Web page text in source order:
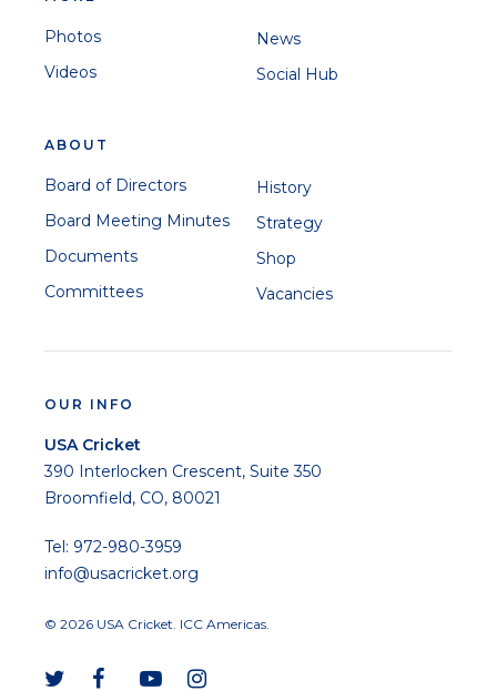
Photos
Videos
News
Social Hub
ABOUT
Board of Directors
Board Meeting Minutes
Documents
Committees
History
Strategy
Shop
Vacancies
OUR INFO
USA Cricket
390 Interlocken Crescent, Suite 350
Broomfield, CO, 80021
Tel: 972-980-3959
info@usacricket.org
© 2026 USA Cricket. ICC Americas.